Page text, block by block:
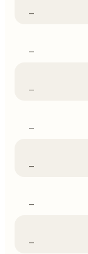
–
–
–
–
–
–
–